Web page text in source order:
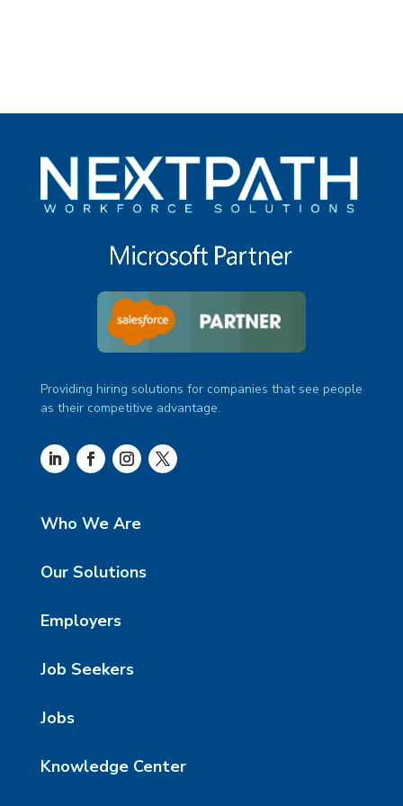
Providing hiring solutions for companies that see people
as their competitive advantage.
Who We Are
Our Solutions
Employers
Job Seekers
Jobs
Knowledge Center